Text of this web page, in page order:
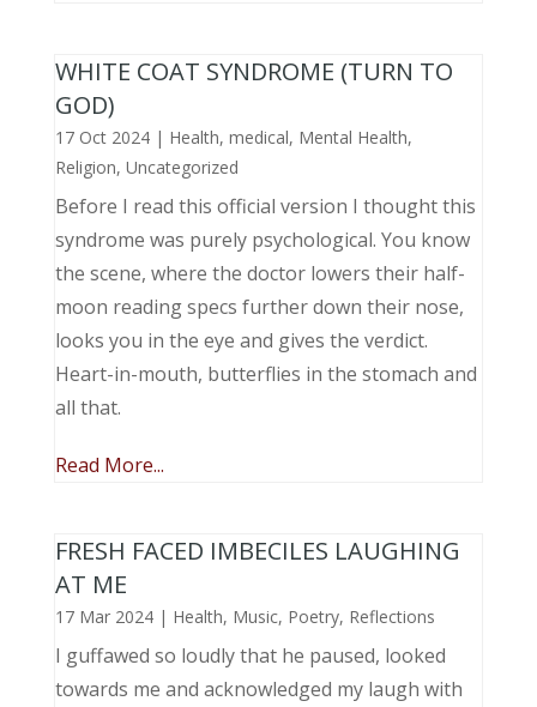
WHITE COAT SYNDROME (TURN TO
GOD)
17 Oct 2024| Health, medical, Mental Health,
Religion, Uncategorized
Before I read this official version I thought this
syndrome was purely psychological. You know
the scene, where the doctor lowers their half-
moon reading specs further down their nose,
looks you in the eye and gives the verdict.
Heart-in-mouth, butterflies in the stomach and
all that.
Read More...
FRESH FACED IMBECILES LAUGHING
AT ME
17 Mar 2024| Health, Music, Poetry, Reflections
I guffawed so loudly that he paused, looked
towards me and acknowledged my laugh with